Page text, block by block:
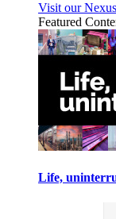
Visit our
Featured
Life,